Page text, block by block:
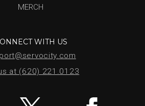
MERCH
WITH US
at (620) 221.0123